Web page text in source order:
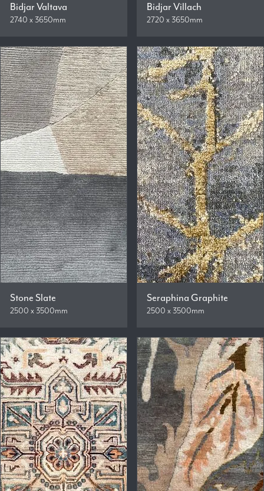
Bidjar Valtava
2740 x 3650mm
Bidjar Villach
2720 x 3650mm
Stone Slate
2500 x 3500mm
Seraphina Graphite
2500 x 3500mm